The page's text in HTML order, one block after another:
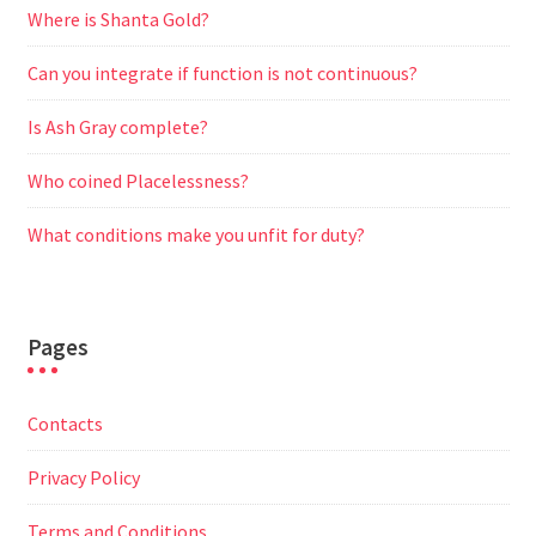
Where is Shanta Gold?
Can you integrate if function is not continuous?
Is Ash Gray complete?
Who coined Placelessness?
What conditions make you unfit for duty?
Pages
Contacts
Privacy Policy
Terms and Conditions